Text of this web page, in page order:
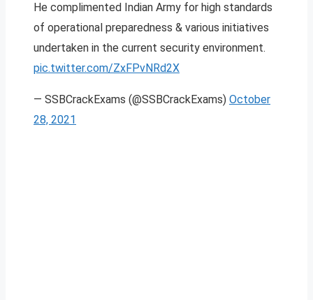
He complimented Indian Army for high standards
of operational preparedness & various initiatives
undertaken in the current security environment.
pic.twitter.com/ZxFPvNRd2X
— SSBCrackExams (@SSBCrackExams) October
28, 2021